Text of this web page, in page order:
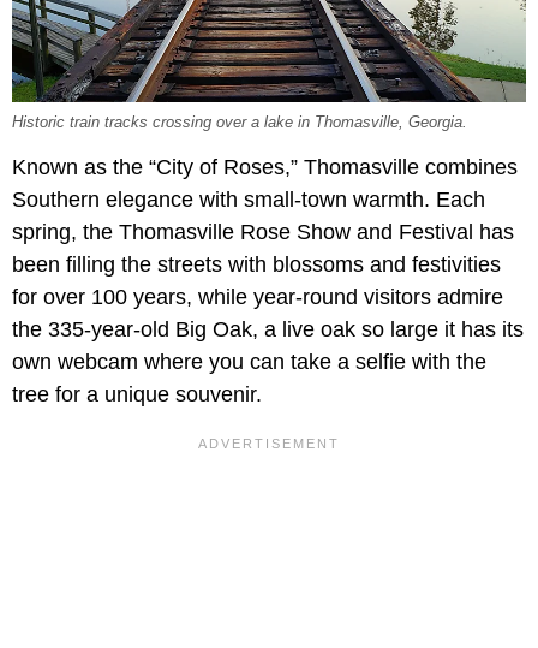
Historic train tracks crossing over a lake in Thomasville, Georgia.
Known as the “City of Roses,” Thomasville combines
Southern elegance with small-town warmth. Each
spring, the Thomasville Rose Show and Festival has
been filling the streets with blossoms and festivities
for over 100 years, while year-round visitors admire
the 335-year-old Big Oak, a live oak so large it has its
own webcam where you can take a selfie with the
tree for a unique souvenir.